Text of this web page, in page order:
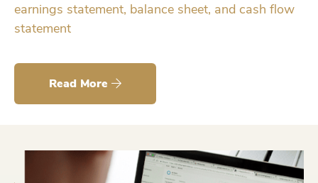
earnings statement, balance sheet, and cash flow
statement
Read More